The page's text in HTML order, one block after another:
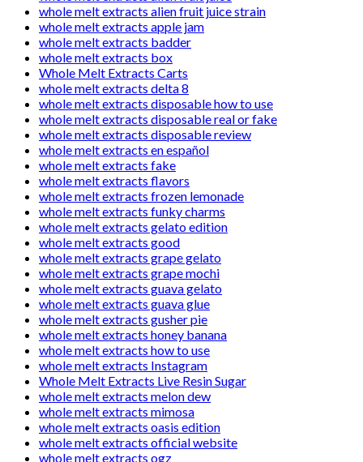
whole melt extracts alien fruit juice strain
whole melt extracts apple jam
whole melt extracts badder
whole melt extracts box
Whole Melt Extracts Carts
whole melt extracts delta 8
whole melt extracts disposable how to use
whole melt extracts disposable real or fake
whole melt extracts disposable review
whole melt extracts en español
whole melt extracts fake
whole melt extracts flavors
whole melt extracts frozen lemonade
whole melt extracts funky charms
whole melt extracts gelato edition
whole melt extracts good
whole melt extracts grape gelato
whole melt extracts grape mochi
whole melt extracts guava gelato
whole melt extracts guava glue
whole melt extracts gusher pie
whole melt extracts honey banana
whole melt extracts how to use
whole melt extracts Instagram
Whole Melt Extracts Live Resin Sugar
whole melt extracts melon dew
whole melt extracts mimosa
whole melt extracts oasis edition
whole melt extracts official website
whole melt extracts ogz